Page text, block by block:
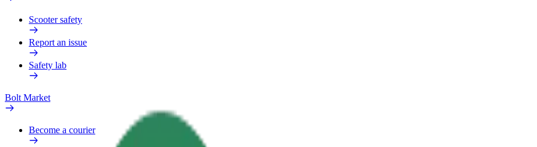
Scooter safety
Report an issue
Safety lab
Bolt Market
Become a courier